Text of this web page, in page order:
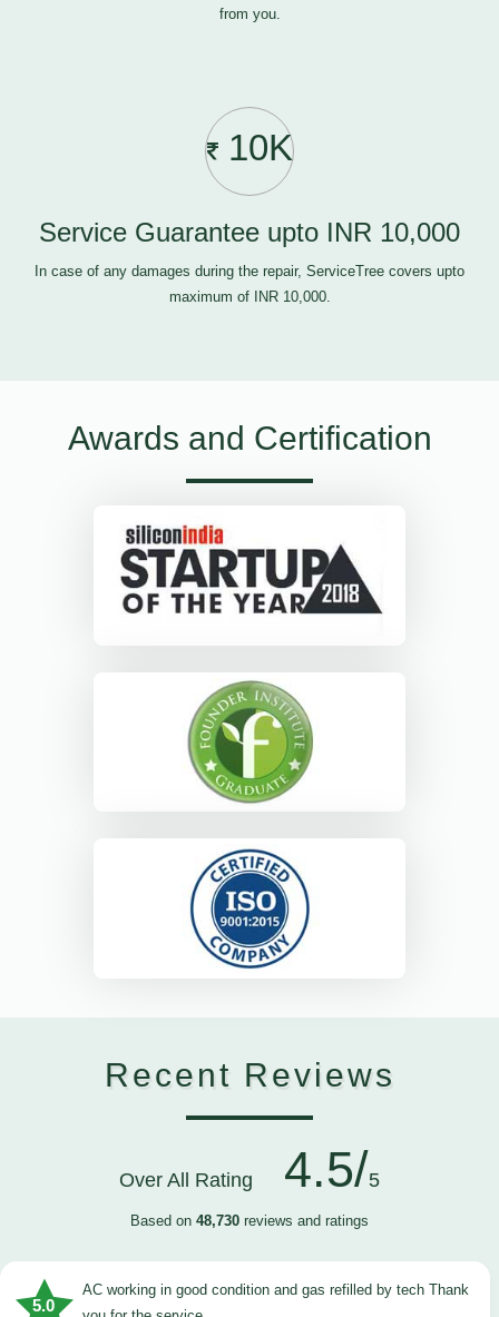
from you.
10K
Service Guarantee upto INR 10,000
In case of any damages during the repair, ServiceTree covers upto
maximum of INR 10,000.
Awards and Certification
Recent Reviews
Over All Rating 4.5/5
Based on 48,730 reviews and ratings
5.0
AC working in good condition and gas refilled by tech Thank